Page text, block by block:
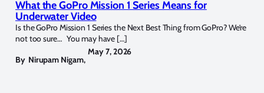
What the GoPro Mission 1 Series Means for
Underwater Video
Is the GoPro Mission 1 Series the Next Best Thing from GoPro? We’re
not too sure… You may have […]
By Nirupam Nigam,
May 7, 2026